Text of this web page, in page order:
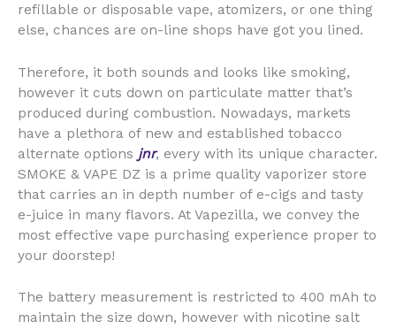
refillable or disposable vape, atomizers, or one thing
else, chances are on-line shops have got you lined.
Therefore, it both sounds and looks like smoking,
however it cuts down on particulate matter that’s
produced during combustion. Nowadays, markets
have a plethora of new and established tobacco
alternate options jnr, every with its unique character.
SMOKE & VAPE DZ is a prime quality vaporizer store
that carries an in depth number of e-cigs and tasty
e-juice in many flavors. At Vapezilla, we convey the
most effective vape purchasing experience proper to
your doorstep!
The battery measurement is restricted to 400 mAh to
maintain the size down, however with nicotine salt